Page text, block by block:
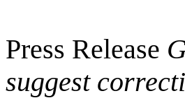
Press Release
suggest